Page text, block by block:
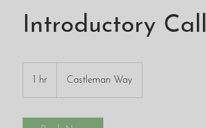
Introductory Call
1 hr Castleman Way